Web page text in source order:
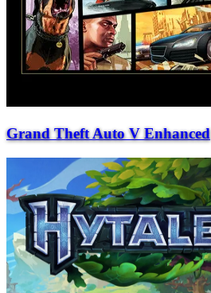
Grand Theft Auto V Enhanced